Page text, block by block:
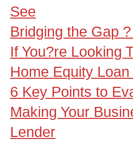
See
Bridging the Gap
If You?re Looking
Home Equity
6 Key Points to
Making Your
Lender